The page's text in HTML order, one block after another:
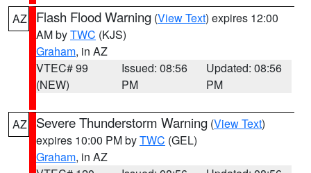
AZ Flash Flood Warning (View Text) expires 12:00
AM byTWC (KJS)
Graham, in AZ
VTEC# 99
(NEW)
Issued: 08:56
PM
Updated: 08:56
PM
AZ Severe Thunderstorm Warning (View Text)
expires 10:00 PM byTWC (GEL)
Graham, in AZ